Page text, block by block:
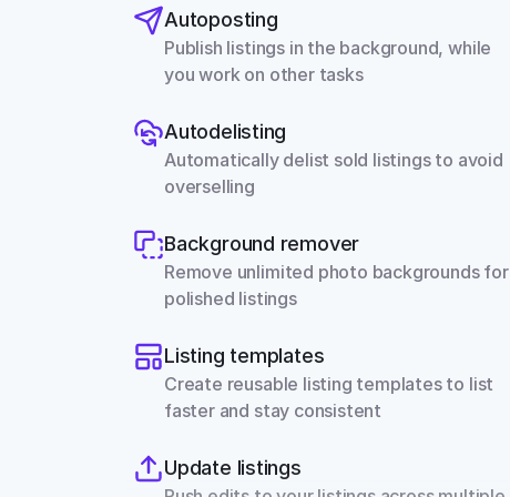
Autoposting
Publish listings in the background, while
you work on other tasks
Autodelisting
Automatically delist sold listings to avoid
overselling
Background remover
Remove unlimited photo backgrounds for
polished listings
Listing templates
Create reusable listing templates to list
faster and stay consistent
Update listings